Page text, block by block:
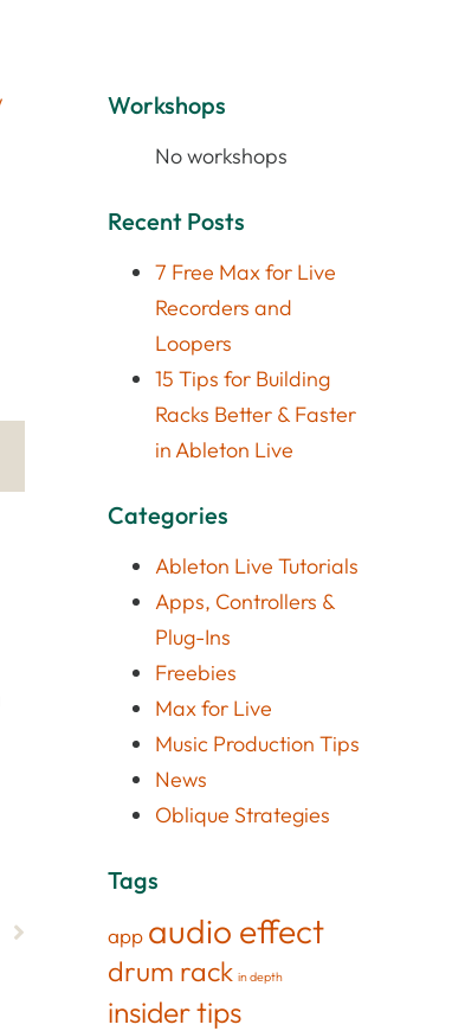
Workshops
No workshops
Recent Posts
7 Free Max for Live
Recorders and
Loopers
15 Tips for Building
Racks Better & Faster
in Ableton Live
Categories
Ableton Live Tutorials
Apps, Controllers &
Plug-Ins
Freebies
Max for Live
Music Production Tips
News
Oblique Strategies
Tags
app audio effect
drum rack in depth
insider tips